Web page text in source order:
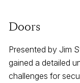
Doors
Presented by Jim
gained a detailed
challenges for